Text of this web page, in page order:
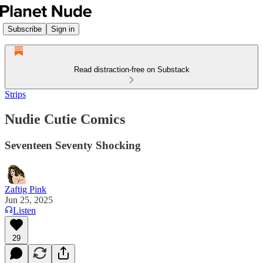
Subscribe Sign in
Read distraction-free on Substack
Strips
Nudie Cutie Comics
Seventeen Seventy Shocking
Zaftig Pink
Jun 25, 2025
Listen
29